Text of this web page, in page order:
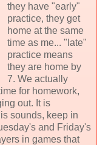
they have "early"
practice, they get
home at the same
time as me... "late"
practice means
they are home by
7. We actually
for homework,
out. It is
sounds, keep in
and Friday's
in games that